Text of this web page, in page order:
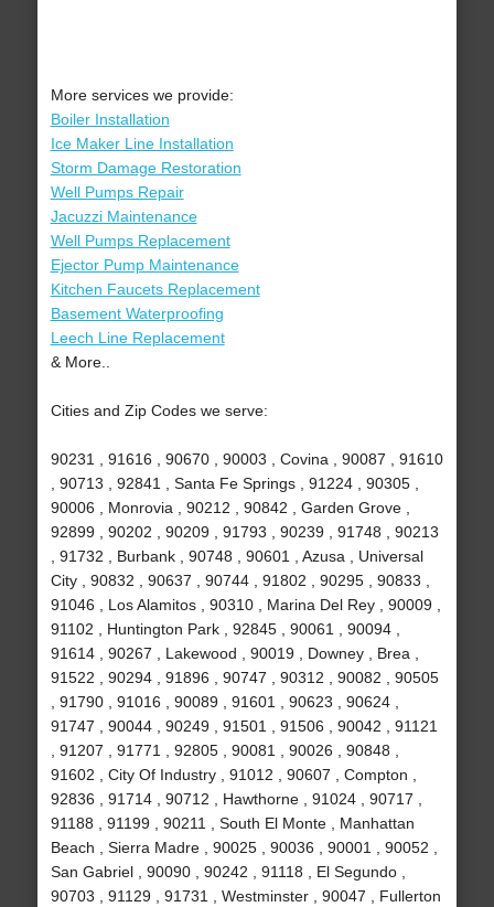
More services we provide:
Boiler Installation
Ice Maker Line Installation
Storm Damage Restoration
Well Pumps Repair
Jacuzzi Maintenance
Well Pumps Replacement
Ejector Pump Maintenance
Kitchen Faucets Replacement
Basement Waterproofing
Leech Line Replacement
& More..
Cities and Zip Codes we serve:
90231 , 91616 , 90670 , 90003 , Covina , 90087 , 91610
, 90713 , 92841 , Santa Fe Springs , 91224 , 90305 ,
90006 , Monrovia , 90212 , 90842 , Garden Grove ,
92899 , 90202 , 90209 , 91793 , 90239 , 91748 , 90213
, 91732 , Burbank , 90748 , 90601 , Azusa , Universal
City , 90832 , 90637 , 90744 , 91802 , 90295 , 90833 ,
91046 , Los Alamitos , 90310 , Marina Del Rey , 90009 ,
91102 , Huntington Park , 92845 , 90061 , 90094 ,
91614 , 90267 , Lakewood , 90019 , Downey , Brea ,
91522 , 90294 , 91896 , 90747 , 90312 , 90082 , 90505
, 91790 , 91016 , 90089 , 91601 , 90623 , 90624 ,
91747 , 90044 , 90249 , 91501 , 91506 , 90042 , 91121
, 91207 , 91771 , 92805 , 90081 , 90026 , 90848 ,
91602 , City Of Industry , 91012 , 90607 , Compton ,
92836 , 91714 , 90712 , Hawthorne , 91024 , 90717 ,
91188 , 91199 , 90211 , South El Monte , Manhattan
Beach , Sierra Madre , 90025 , 90036 , 90001 , 90052 ,
San Gabriel , 90090 , 90242 , 91118 , El Segundo ,
90703 , 91129 , 91731 , Westminster , 90047 , Fullerton